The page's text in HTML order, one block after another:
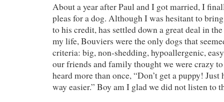
About a year after Paul and I got married, I
pleas for a dog. Although I was hesitant to
to his credit, has settled down a great deal in
my life, Bouviers were the only dogs that
criteria: big, non-shedding, hypoallergenic,
our friends and family thought we were crazy to
heard more than once, “Don’t get a puppy! Just
way easier.” Boy am I glad we did not listen to